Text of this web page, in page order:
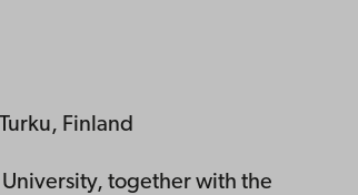
Finland
together with the